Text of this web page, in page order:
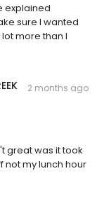
explained
sure I wanted
more than I
2 months ago
great was it took
not my lunch hour